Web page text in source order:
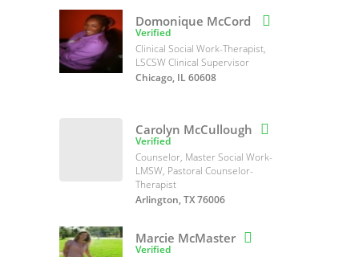
Domonique McCord 
Verified
Clinical Social Work-Therapist,
LSCSW Clinical Supervisor
Chicago, IL 60608
Carolyn McCullough 
Verified
Counselor, Master Social Work-
LMSW, Pastoral Counselor-
Therapist
Arlington, TX 76006
Marcie McMaster 
Verified